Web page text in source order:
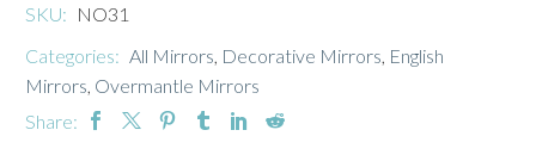
SKU: NO31
Categories: All Mirrors Decorative Mirrors English
Mirrors Overmantle Mirrors
Share: